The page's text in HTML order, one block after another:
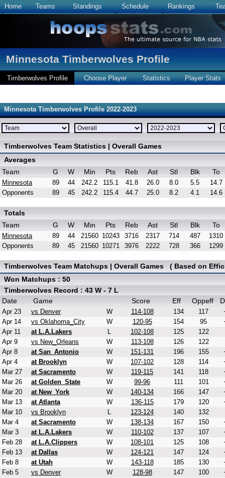
Home Teams Standings Schedule Rankings
Minnesota Timberwolves Profile
Timberwolves Profile Choose Player Statistics Player Stats
Minnesota Timberwolves Profile 2022-2023
Timberwolves Team Statistics | Overall Games
Averages
Team
G W Min Pts Reb Ast Stl Blk To
Minnesota 89 44 242.2 115.1 41.8 26.0 8.0 5.5
14.7
Opponents
89 45 242.2 115.4 44.7 25.0 8.2 4.1 14.6
Totals
Team
G W Min Pts Reb Ast Stl Blk To
Minnesota 89 44 21560 10243 3716 2317 714 487
1310
Opponents
89 45 21560 10271 3976 2222 728 366 1299
Timberwolves Team Matchups | Overall Games ( Based on
Won Matchups : 50
Timberwolves Record : 43 W - 7 L
Date
Game Score Eff Oppeff
Apr 23 vs Denver W 114-108 134 117
Apr 14
vs Oklahoma_City W 120-95 154 95
Apr 11
at L.A.Lakers L 102-108 125
122
Apr 9
vs New_Orleans W 113-108 126
122
Apr 8
at San_Antonio W 151-131 196 155
Apr 4
at Brooklyn W 107-102 128 114
Mar 27
at Sacramento W 119-115 141 118
Mar 26
at Golden_State W 99-96 111 101
Mar 20
at New_York W 140-134 166 147
Mar 13
at Atlanta W 136-115 179 120
Mar 10
vs Brooklyn L 123-124 140
132
Mar 4
at Sacramento W 138-134 167 150
Mar 3
at L.A.Lakers W 110-102 137 107
Feb 28
at L.A.Clippers W 108-101 125 108
Feb 13
at Dallas W 124-121 147 124
Feb 8
at Utah W 143-118 185 130
Feb 5
vs Denver W 128-98 147 100